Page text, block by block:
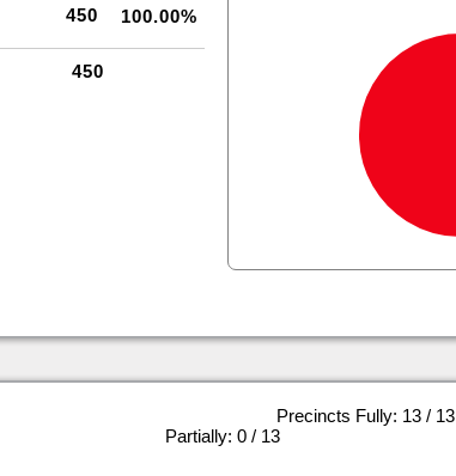
450 100.00%
450
Precincts Fully: 13 / 13
Partially: 0 / 13